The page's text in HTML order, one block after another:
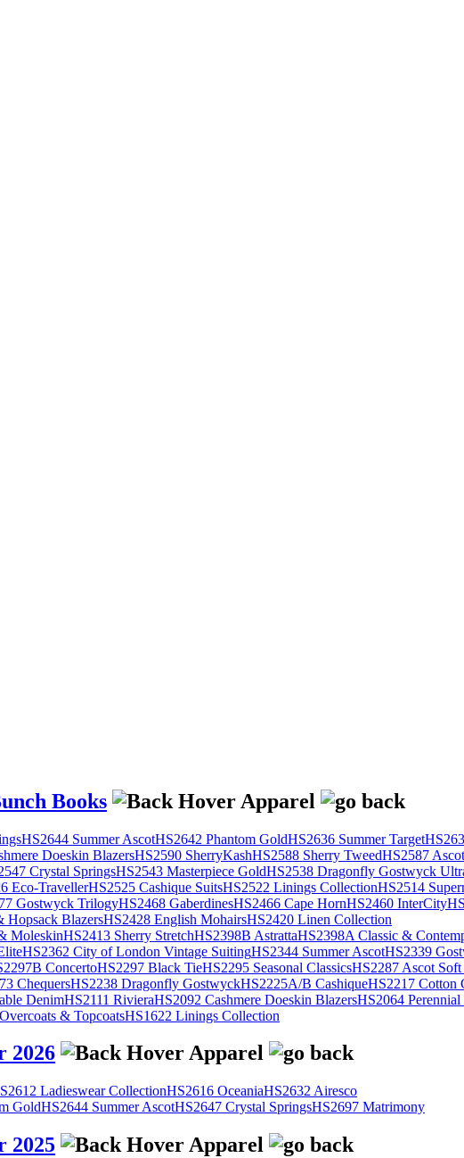
Books
HS2644 Summer AscotHS2642 Phantom GoldHS2636 Summer Target
Doeskin BlazersHS2590 SherryKashHS2588 Sherry TweedHS2587
Crystal SpringsHS2543 Masterpiece GoldHS2538 Dragonfly Gostwyck
Eco-TravellerHS2525 Cashique SuitsHS2522 Linings CollectionHS2514
Gostwyck TrilogyHS2468 GaberdinesHS2466 Cape HornHS2460 InterCity
Hopsack BlazersHS2428 English MohairsHS2420 Linen Collection
MoleskinHS2413 Sherry StretchHS2398B AstrattaHS2398A Classic &
HS2362 City of London Vintage SuitingHS2344 Summer AscotHS2339
ConcertoHS2297 Black TieHS2295 Seasonal ClassicsHS2287 Ascot
ChequersHS2238 Dragonfly GostwyckHS2225A/B CashiqueHS2217 Cotton
DenimHS2111 RivieraHS2092 Cashmere Doeskin BlazersHS2064 Perennial
& TopcoatsHS1622 Linings Collection
2026
Ladieswear CollectionHS2616 OceaniaHS2632 Airesco
GoldHS2644 Summer AscotHS2647 Crystal SpringsHS2697 Matrimony
2025